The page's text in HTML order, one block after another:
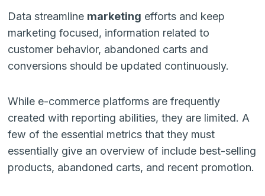
Data streamline marketing efforts and keep
marketing focused, information related to
customer behavior, abandoned carts and
conversions should be updated continuously.
While e-commerce platforms are frequently
created with reporting abilities, they are limited. A
few of the essential metrics that they must
essentially give an overview of include best-selling
products, abandoned carts, and recent promotion.